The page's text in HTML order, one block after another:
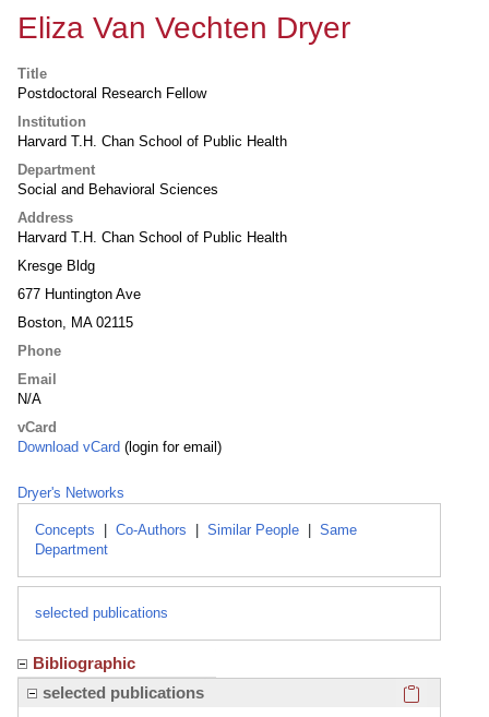
Eliza Van Vechten Dryer
Title
Postdoctoral Research Fellow
Institution
Harvard T.H. Chan School of Public Health
Department
Social and Behavioral Sciences
Address
Harvard T.H. Chan School of Public Health
Kresge Bldg
677 Huntington Ave
Boston, MA 02115
Phone
Email
N/A
vCard
Download vCard (login for email)
Dryer's Networks
Concepts Co-Authors Similar People
Same
Department
selected publications
Bibliographic
selected publications